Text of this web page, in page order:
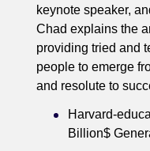
keynote speaker,
Chad explains the
providing tried and
people to emerge
and resolute to
Harvard-
Billion$